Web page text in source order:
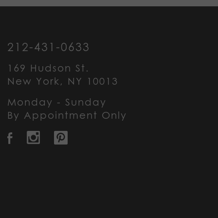
212-431-0633
169 Hudson St.
New York, NY 10013
Monday - Sunday
By Appointment Only